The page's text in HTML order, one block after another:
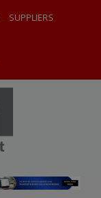
SUPPLIERS